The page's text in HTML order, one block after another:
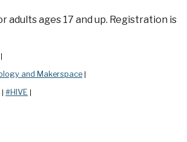
adults ages 17 and up. Registration is
and Makerspace
#HIVE